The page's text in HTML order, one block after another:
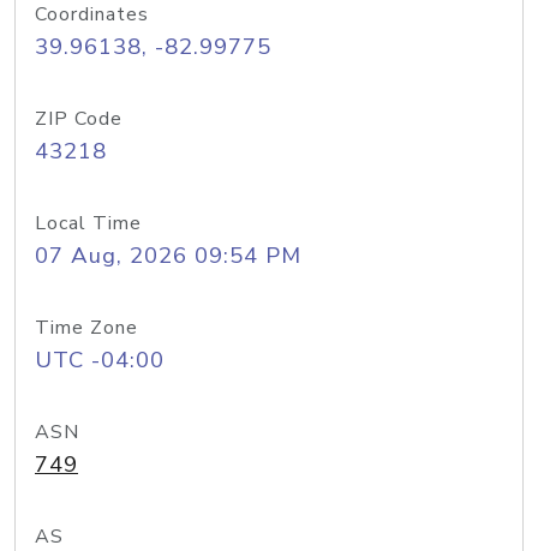
Coordinates
39.96138, -82.99775
ZIP Code
43218
Local Time
07 Aug, 2026 09:54 PM
Time Zone
UTC -04:00
ASN
749
AS